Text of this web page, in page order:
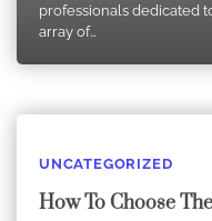
professionals dedicated
array of…
UNCATEGORIZED
How To Choose